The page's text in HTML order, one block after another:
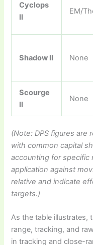
Cyclops
II
EM/
Shadow II None
Scourge
II
None
(Note: DPS figures are
with common capital
accounting for specific
application against
relative and indicate
targets.)
As the table illustrates,
range, tracking, and
in tracking and close-